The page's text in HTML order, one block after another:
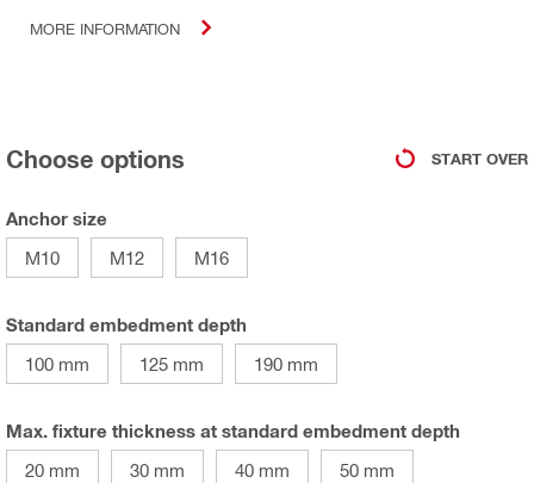
MORE INFORMATION
Choose options START OVER
Anchor size
M10
M12 M16
Standard embedment depth
100 mm
125 mm 190 mm
Max. fixture thickness at standard embedment depth
20 mm
30 mm 40 mm 50 mm